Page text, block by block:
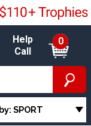
Help
Call
0
SPORT